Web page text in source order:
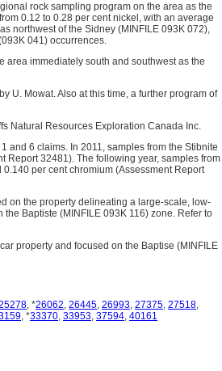
rock sampling program on the area as the
0.12 to 0.28 per cent nickel, with an average
northwest of the Sidney (MINFILE 093K 072),
041) occurrences.
area immediately south and southwest as the
U. Mowat. Also at this time, a further program of
Natural Resources Exploration Canada Inc.
and 6 claims. In 2011, samples from the Stibnite
Report 32481). The following year, samples from
per cent chromium (Assessment Report
on the property delineating a large-scale, low-
Baptiste (MINFILE 093K 116) zone. Refer to
property and focused on the Baptise (MINFILE
, *26062, 26445, 26993, 27375, 27518,
, *33370, 33953, 37594, 40161